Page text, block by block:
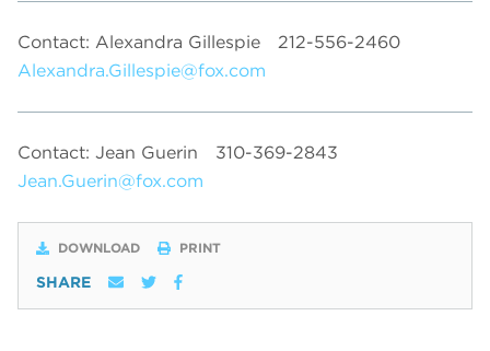
Contact: Alexandra Gillespie
212-556-2460
Alexandra.Gillespie@fox.com
Contact: Jean Guerin
310-369-2843
Jean.Guerin@fox.com
DOWNLOAD PRINT
SHARE